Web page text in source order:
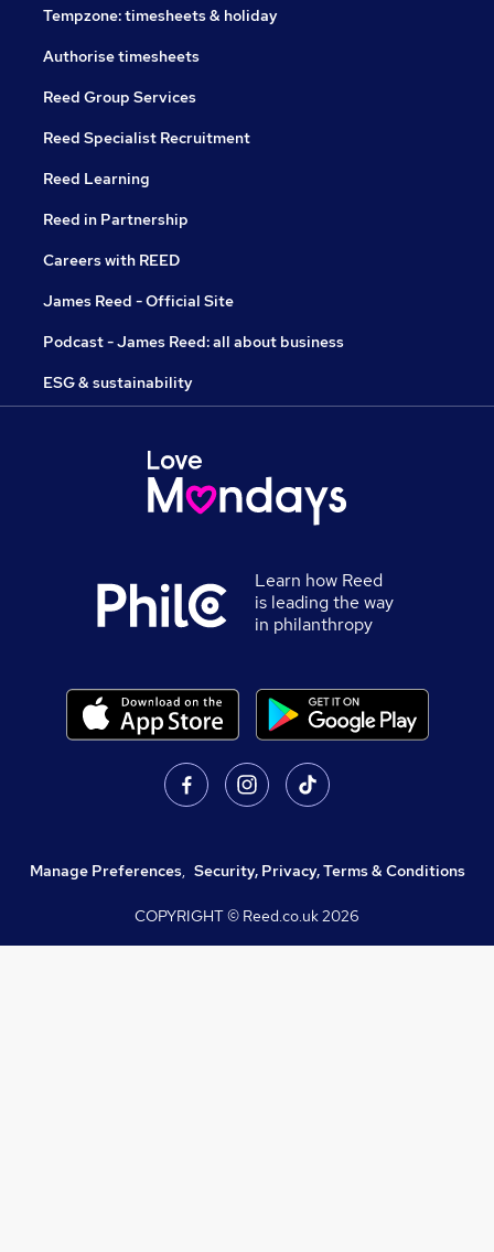
Tempzone: timesheets & holiday
Authorise timesheets
Reed Group Services
Reed Specialist Recruitment
Reed Learning
Reed in Partnership
Careers with REED
James Reed - Official Site
Podcast - James Reed: all about business
ESG & sustainability
Learn how Reed
is leading the way
in philanthropy
Manage Preferences, Security, Privacy, Terms & Conditions
COPYRIGHT © Reed.co.uk2026